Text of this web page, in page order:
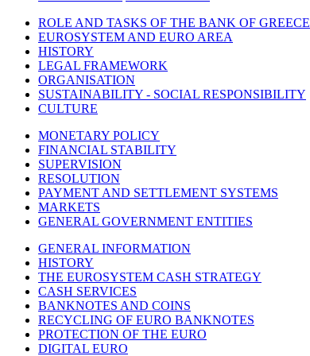
ROLE AND TASKS OF THE BANK OF GREECE
EUROSYSTEM AND EURO AREA
HISTORY
LEGAL FRAMEWORK
ORGANISATION
SUSTAINABILITY - SOCIAL RESPONSIBILITY
CULTURE
MONETARY POLICY
FINANCIAL STABILITY
SUPERVISION
RESOLUTION
PAYMENT AND SETTLEMENT SYSTEMS
MARKETS
GENERAL GOVERNMENT ENTITIES
GENERAL INFORMATION
HISTORY
THE EUROSYSTEM CASH STRATEGY
CASH SERVICES
BANKNOTES AND COINS
RECYCLING OF EURO BANKNOTES
PROTECTION OF THE EURO
DIGITAL EURO